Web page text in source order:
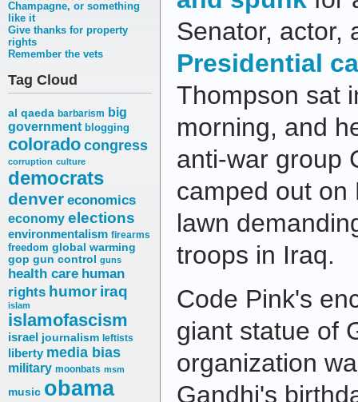
Champagne, or something
like it
Give thanks for property
rights
Remember the vets
Tag Cloud
al qaeda barbarism big
government blogging
coloradocongress
corruption culture
democrats
denver economics
economy elections
environmentalism firearms
freedom global warming
gop gun control guns
health care human
rights humor iraq
islam
islamofascism
israel journalism leftists
liberty media bias
military moonbats msm
music obama
Senator, actor,
Presidential
Thompson sat
morning, and
anti-war group
camped out on
lawn
troops in Iraq.
Code Pink's
giant statue of
organization
Gandhi's